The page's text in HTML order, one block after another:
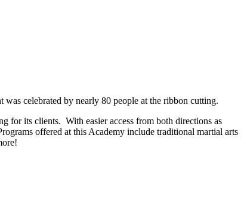
celebrated by nearly 80 people at the ribbon cutting.
for its clients. With easier access from both directions as
offered at this Academy include traditional martial arts